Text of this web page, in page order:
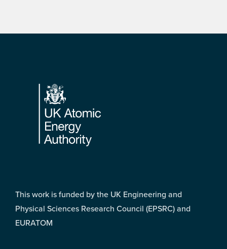
Footer
This work is funded by the UK Engineering and
Physical Sciences Research Council (EPSRC) and
EURATOM